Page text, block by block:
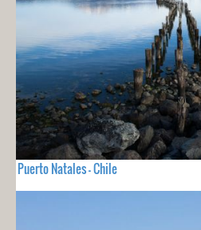
Puerto Natales - Chile